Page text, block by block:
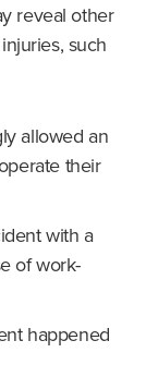
reveal other
such
allowed an
their
with a
of work-
happened